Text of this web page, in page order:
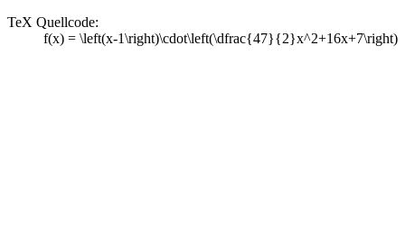
TeX Quellcode:
f(x) = \left(x-1\right)\cdot\left(\dfrac{47}{2}x^2+16x+7\right)